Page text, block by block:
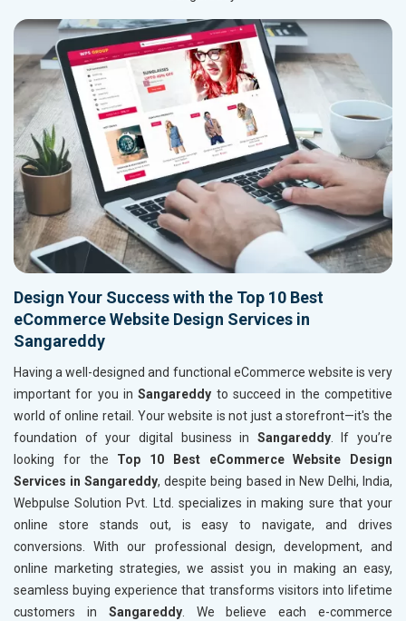
Design Your Success with the Top 10 Best
eCommerce Website Design Services in
Sangareddy
Having a well-designed and functional eCommerce website is very
important for you inSangareddy to succeed in the competitive
world of online retail. Your website is not just a storefront—it's the
foundation of your digital business in Sangareddy. If you’re
looking for the Top 10 Best eCommerce Website Design
Services in Sangareddy, despite being based in New Delhi, India,
Webpulse Solution Pvt. Ltd. specializes in making sure that your
online store stands out, is easy to navigate, and drives
conversions. With our professional design, development, and
online marketing strategies, we assist you in making an easy,
seamless buying experience that transforms visitors into lifetime
customers in Sangareddy. We believe each e-commerce